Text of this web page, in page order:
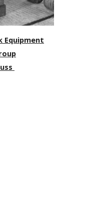
Equipment